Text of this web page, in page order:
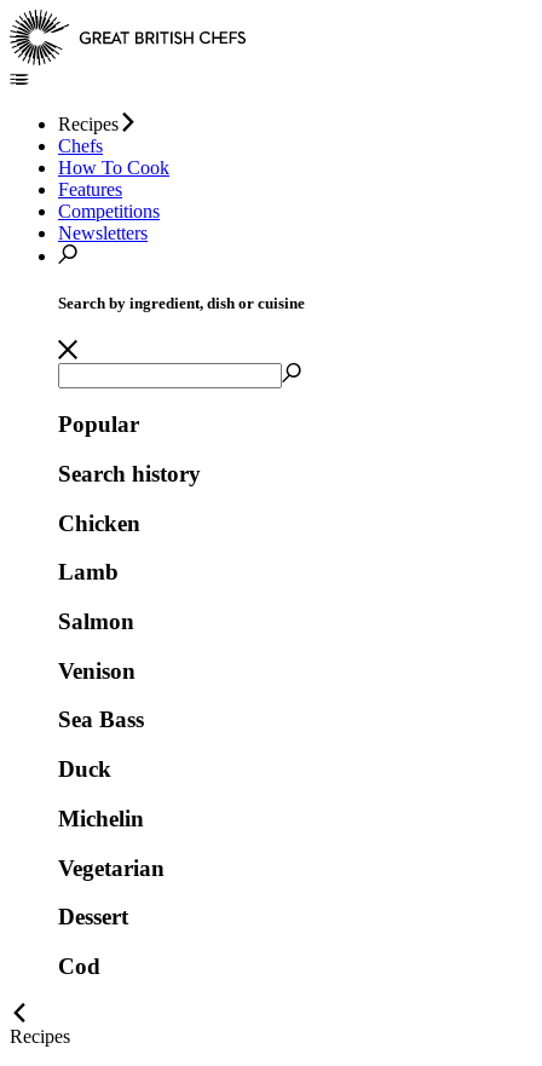
Recipes
Chefs
How To Cook
Features
Competitions
Newsletters
Search by ingredient, dish or cuisine
Popular
Search history
Chicken
Lamb
Salmon
Venison
Sea Bass
Duck
Michelin
Vegetarian
Dessert
Cod
Recipes